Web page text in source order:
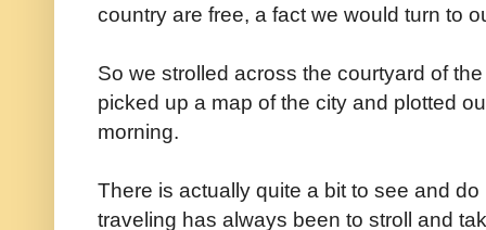
country are free, a fact we would turn to
So we strolled across the courtyard of
picked up a map of the city and plotted
morning.
There is actually quite a bit to see and
traveling has always been to stroll and